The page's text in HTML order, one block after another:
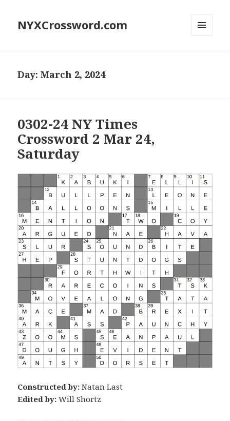
NYXCrossword.com
Day:March 2, 2024
0302-24 NY Times
Crossword 2 Mar 24,
Saturday
Constructed by: Natan Last
Edited by: Will Shortz